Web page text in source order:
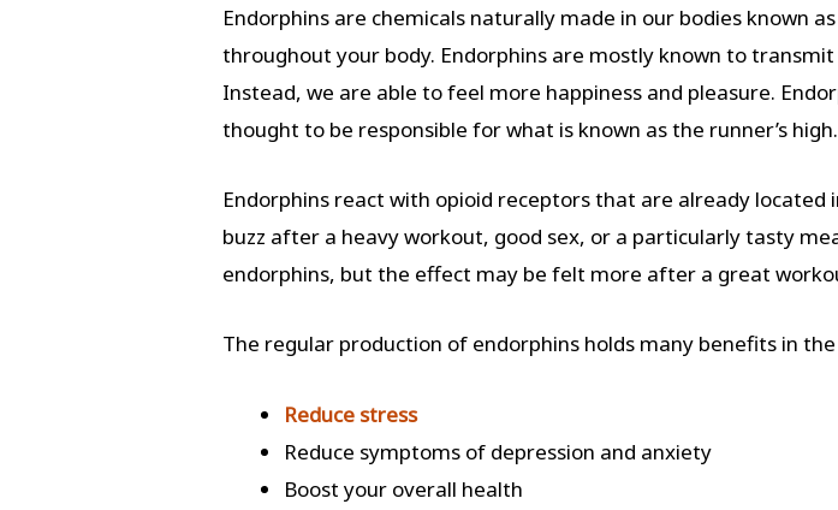
Endorphins are chemicals naturally made in our bodies known
throughout your body. Endorphins are mostly known to
Instead, we are able to feel more happiness and pleasure.
thought to be responsible for what is known as the runner’s high.
Endorphins react with opioid receptors that are already
buzz after a heavy workout, good sex, or a particularly tasty
endorphins, but the effect may be felt more after a great
The regular production of endorphins holds many benefits in the
Reduce stress
Reduce symptoms of depression and anxiety
Boost your overall health